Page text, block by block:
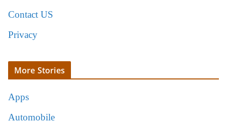
Contact US
Privacy
More Stories
Apps
Automobile